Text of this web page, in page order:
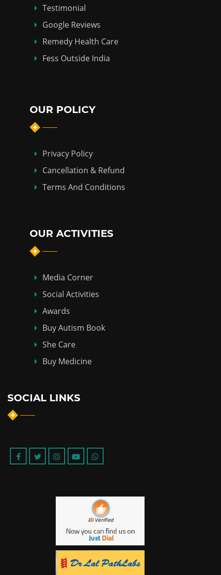
Testimonial
Google Reviews
Remedy Health Care
Fess Outside India
OUR POLICY
Privacy Policy
Cancellation & Refund
Terms And Conditions
OUR ACTIVITIES
Media Corner
Social Activities
Awards
Buy Autism Book
She Care
Buy Medicine
SOCIAL LINKS